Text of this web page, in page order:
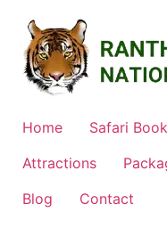
content
Home Safari
Attractions
Blog
Contact